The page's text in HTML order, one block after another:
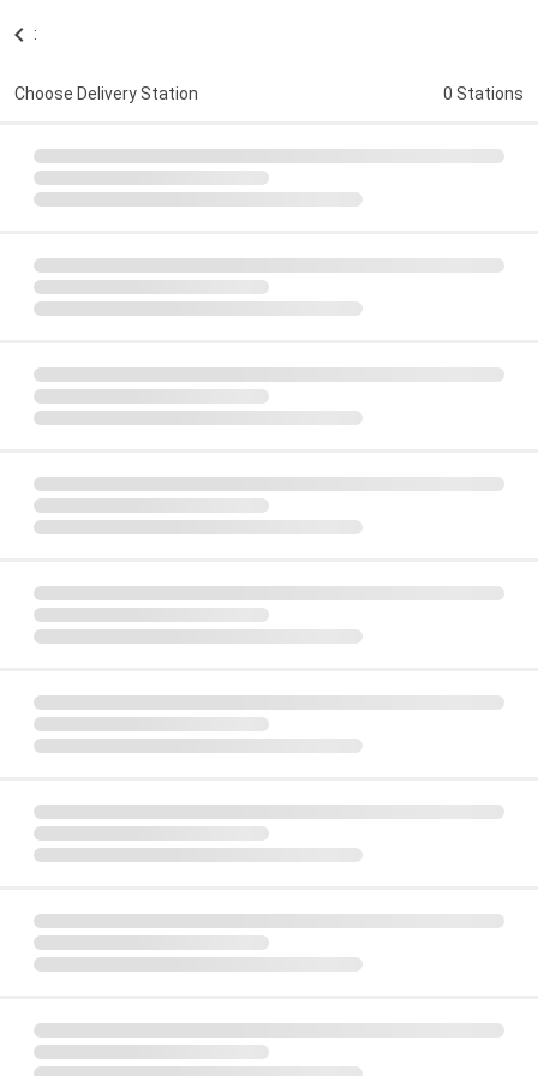
:
Choose Delivery Station 0 Stations